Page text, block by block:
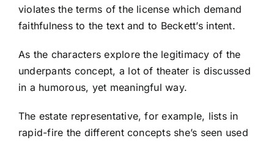
violates the terms of the license which demand
faithfulness to the text and to Beckett’s intent.
As the characters explore the legitimacy of the
underpants concept, a lot of theater is discussed
in a humorous, yet meaningful way.
The estate representative, for example, lists in
rapid-fire the different concepts she’s seen used